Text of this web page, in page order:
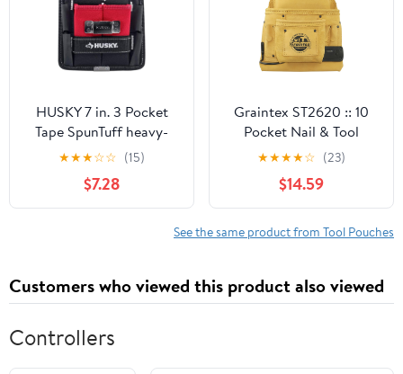
HUSKY 7 in. 3 Pocket
Tape SpunTuff heavy-
duty water-resistant
Tool Storage Tool Belts
and Pencil Pouch
★★★☆☆ (15)
$7.28
Graintex ST2620 :: 10
Pocket Nail & Tool
Pouch Yellow Color Top
Grain Leather for
Framers, Constructors,
Electricians, Plumbers,
Handyman
★★★★☆ (23)
$14.59
See the same product from Tool Pouches
Customers who viewed this product also viewed
Controllers